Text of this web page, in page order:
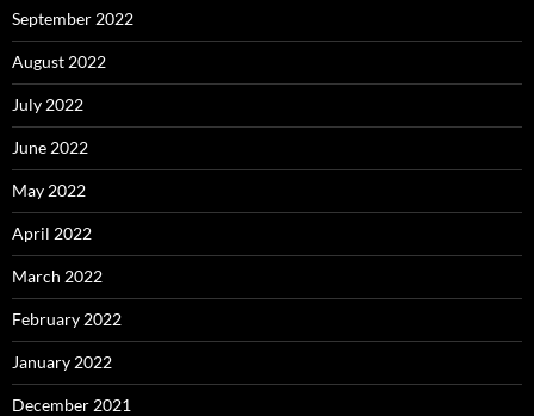
September 2022
August 2022
July 2022
June 2022
May 2022
April 2022
March 2022
February 2022
January 2022
December 2021